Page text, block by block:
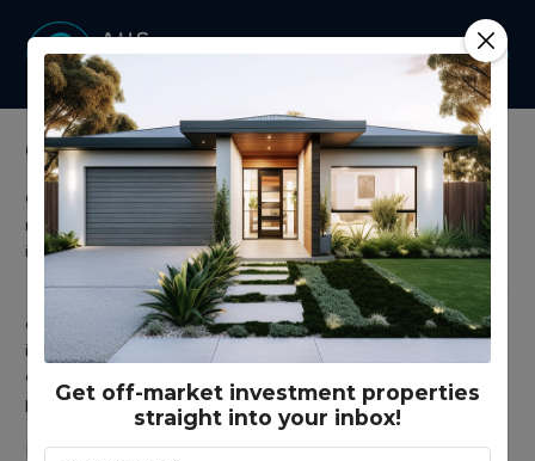
Co-living
Co-living investment properties are purpose-built
residential assets designed to maximise cash flow through
individual room leasing within a single dwelling.
Unlike traditional residential investment properties that rely
on one tenancy, co-living homes operate as multi-tenant
investments, allowing property investors to capture
diversified rental income streams and stronger overall yield
performance.
Demand for affordable shared accommodation continues
Get off-market investment properties
straight into your inbox!